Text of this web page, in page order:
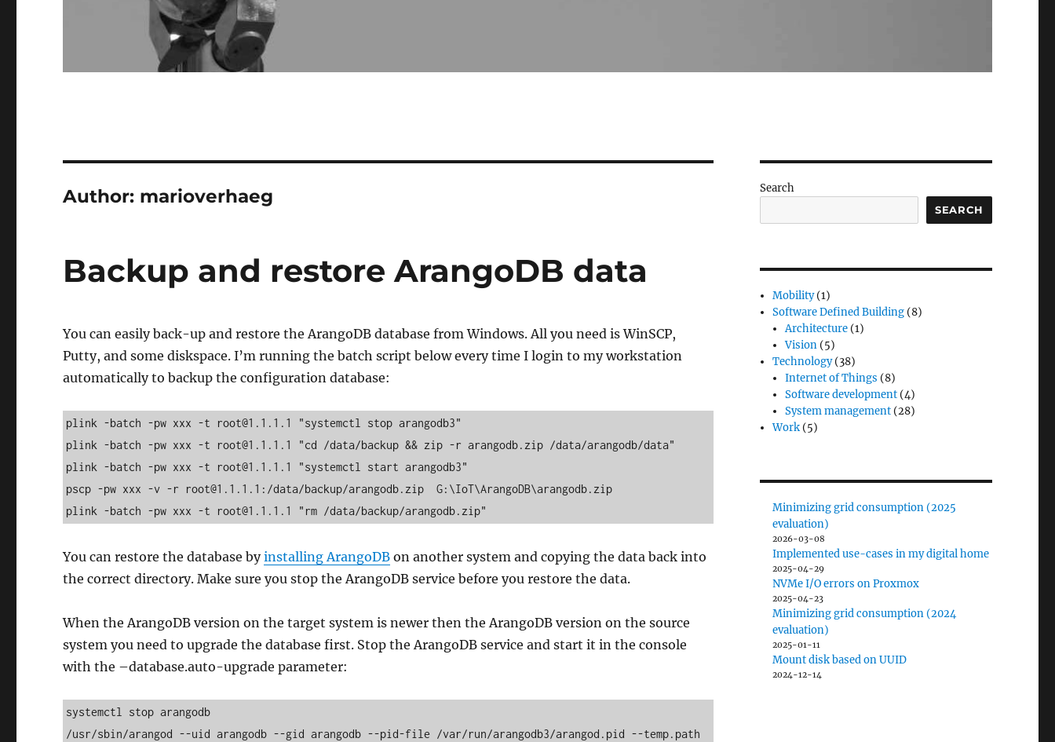
Author: marioverhaeg
Backup and restore ArangoDB data
You can easily back-up and restore the ArangoDB database from Windows. All you need is WinSCP,
Putty, and some diskspace. I’m running the batch script below every time I login to my workstation
automatically to backup the configuration database:
plink -batch -pw xxx -t root@1.1.1.1 "systemctl stop arangodb3"
plink -batch -pw xxx -t root@1.1.1.1 "cd /data/backup && zip -r arangodb.zip /data/arangodb/data"
plink -batch -pw xxx -t root@1.1.1.1 "systemctl start arangodb3"
pscp -pw xxx -v -r root@1.1.1.1:/data/backup/arangodb.zip  G:\IoT\ArangoDB\arangodb.zip
plink -batch -pw xxx -t root@1.1.1.1 "rm /data/backup/arangodb.zip"
You can restore the database byinstalling ArangoDB on another system and copying the data back into
the correct directory. Make sure you stop the ArangoDB service before you restore the data.
When the ArangoDB version on the target system is newer then the ArangoDB version on the source
system you need to upgrade the database first. Stop the ArangoDB service and start it in the console
with the –database.auto-upgrade parameter:
systemctl stop arangodb
/usr/sbin/arangod --uid arangodb --gid arangodb --pid-file /var/run/arangodb3/arangod.pid --temp.path
Search
SEARCH
Mobility(1)
Software Defined Building (8)
Architecture (1)
Vision (5)
Technology(38)
Internet of Things (8)
Software development (4)
System management (28)
Work (5)
Minimizing grid consumption (2025
evaluation)
2026-03-08
Implemented use-cases in my digital home
2025-04-29
NVMe I/O errors on Proxmox
2025-04-23
Minimizing grid consumption (2024
evaluation)
2025-01-11
Mount disk based on UUID
2024-12-14